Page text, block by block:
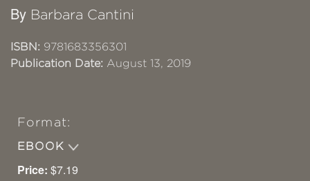
By Barbara Cantini
ISBN: 9781683356301
Publication Date: August 13, 2019
Format:
EBOOK
Price: $7.19